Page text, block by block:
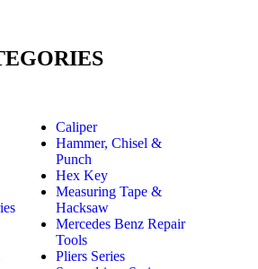
Caliper
Hammer, Chisel &
Punch
Hex Key
Measuring Tape &
Hacksaw
Mercedes Benz Repair
Tools
Pliers Series